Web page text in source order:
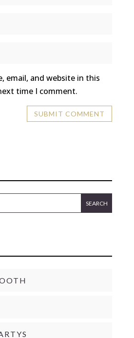
email, and website in this
time I comment.